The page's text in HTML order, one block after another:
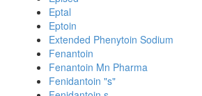
Eptal
Eptoin
Extended Phenytoin Sodium
Fenantoin
Fenantoin Mn Pharma
Fenidantoin "s"